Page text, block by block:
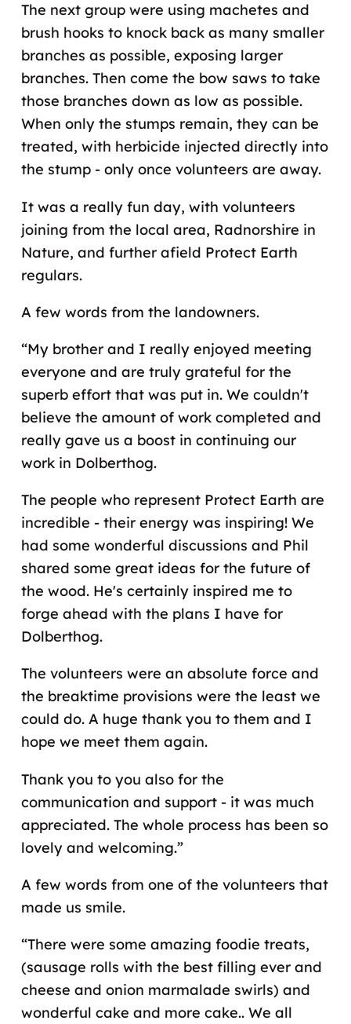
The next group were using machetes and
brush hooks to knock back as many smaller
branches as possible, exposing larger
branches. Then come the bow saws to take
those branches down as low as possible.
When only the stumps remain, they can be
treated, with herbicide injected directly into
the stump - only once volunteers are away.
It was a really fun day, with volunteers
joining from the local area, Radnorshire in
Nature, and further afield Protect Earth
regulars.
A few words from the landowners.
“My brother and I really enjoyed meeting
everyone and are truly grateful for the
superb effort that was put in. We couldn't
believe the amount of work completed and
really gave us a boost in continuing our
work in Dolberthog.
The people who represent Protect Earth are
incredible - their energy was inspiring! We
had some wonderful discussions and Phil
shared some great ideas for the future of
the wood. He's certainly inspired me to
forge ahead with the plans I have for
Dolberthog.
The volunteers were an absolute force and
the breaktime provisions were the least we
could do. A huge thank you to them and I
hope we meet them again.
Thank you to you also for the
communication and support - it was much
appreciated. The whole process has been so
lovely and welcoming.”
A few words from one of the volunteers that
made us smile.
“There were some amazing foodie treats,
(sausage rolls with the best filling ever and
cheese and onion marmalade swirls) and
wonderful cake and more cake.. We all